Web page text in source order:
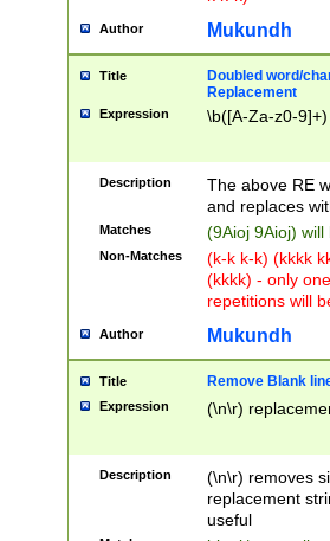
Author Mukundh
Title
Doubled word/
Replacement
Expression \b([A-Za-z0-
Description
The above RE
and replaces
Matches (9Aioj 9Aioj)
Non-Matches
(k-k k-k) (kkkk
(kkkk) - only
repetitions will
Author Mukundh
Title Remove Blank
Expression (\n\r)
Description
(\n\r) removes
replacement
useful